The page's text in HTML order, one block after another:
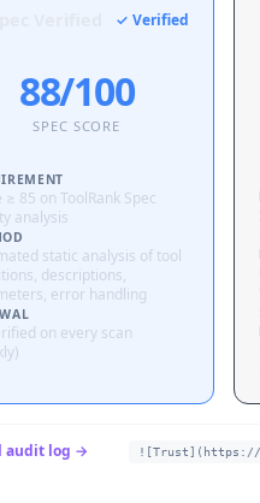
✓ Verified
88/100
SPEC SCORE
≥ 85 on ToolRank Spec
analysis
static analysis of tool
descriptions,
error handling
on every scan
audit log → ![Trust](https://